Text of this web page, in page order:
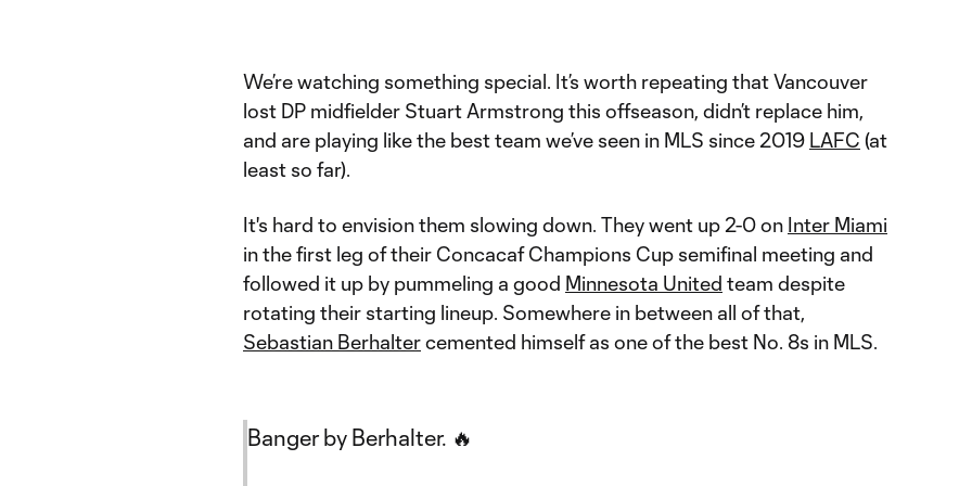
We’re watching something special. It’s worth repeating that Vancouver
lost DP midfielder Stuart Armstrong this offseason, didn’t replace him,
and are playing like the best team we’ve seen in MLS since 2019 LAFC (at
least so far).
It's hard to envision them slowing down. They went up 2-0 on Inter Miami
in the first leg of their Concacaf Champions Cup semifinal meeting and
followed it up by pummeling a good Minnesota United team despite
rotating their starting lineup. Somewhere in between all of that,
Sebastian Berhaltercemented himself as one of the best No. 8s in MLS.
Banger by Berhalter. 🔥